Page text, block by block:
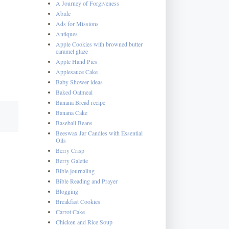
A Journey of Forgiveness
Abide
Ads for Missions
Antiques
Apple Cookies with browned butter
caramel glaze
Apple Hand Pies
Applesauce Cake
Baby Shower ideas
Baked Oatmeal
Banana Bread recipe
Banana Cake
Baseball Beans
Beeswax Jar Candles with Essential
Oils
Berry Crisp
Berry Galette
Bible journaling
Bible Reading and Prayer
Blogging
Breakfast Cookies
Carrot Cake
Chicken and Rice Soup